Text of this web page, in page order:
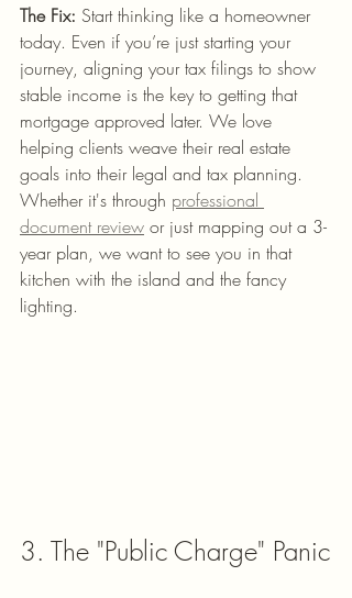
The Fix: Start thinking like a homeowner
today. Even if you’re just starting your
journey, aligning your tax filings to show
stable income is the key to getting that
mortgage approved later. We love
helping clients weave their real estate
goals into their legal and tax planning.
Whether it's through professional
document review or just mapping out a 3-
year plan, we want to see you in that
kitchen with the island and the fancy
lighting.
3. The "Public Charge" Panic